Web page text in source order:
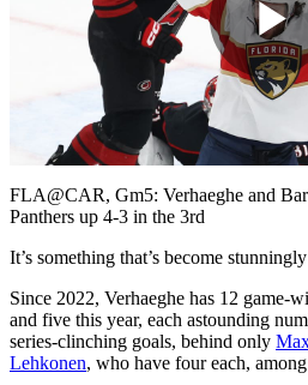
FLA@CAR, Gm5: Verhaeghe and
Panthers up 4-3 in the 3rd
It’s something that’s become
Since 2022, Verhaeghe has 12 game-
and five this year, each astounding
series-clinching goals, behind only
Lehkonen, who have four each,